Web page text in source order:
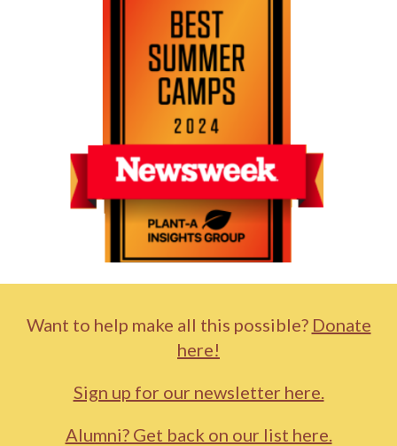
Want to help make all this possible? Donate
here!
Sign up for our newsletter here.
Alumni? Get back on our list here.